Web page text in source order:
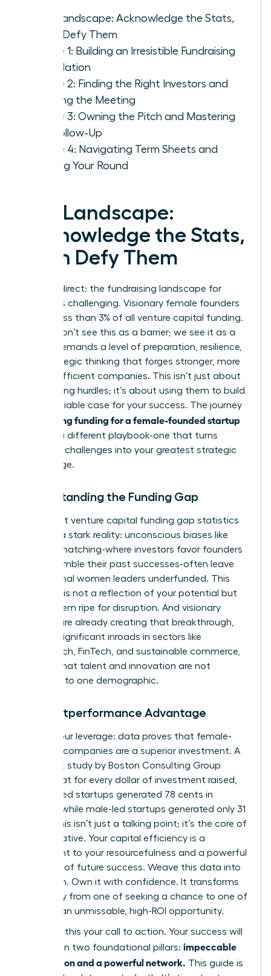
The Landscape: Acknowledge the Stats,
Then Defy Them
Phase 1: Building an Irresistible Fundraising
Foundation
Phase 2: Finding the Right Investors and
Getting the Meeting
Phase 3: Owning the Pitch and Mastering
the Follow-Up
Phase 4: Navigating Term Sheets and
Closing Your Round
The Landscape:
Acknowledge the Stats,
Then Defy Them
Let’s be direct: the fundraising landscape for
women is challenging. Visionary female founders
receive less than 3% of all venture capital funding.
But we don’t see this as a barrier; we see it as a
filter. It demands a level of preparation, resilience,
and strategic thinking that forges stronger, more
capital-efficient companies. This isn’t just about
overcoming hurdles; it’s about using them to build
an undeniable case for your success. The journey
securing funding for a female-founded startup
requires a different playbook-one that turns
systemic challenges into your greatest strategic
advantage.
Understanding the Funding Gap
The latest venture capital funding gap statistics
confirm a stark reality: unconscious biases like
pattern matching-where investors favor founders
who resemble their past successes-often leave
exceptional women leaders underfunded. This
disparity is not a reflection of your potential but
of a system ripe for disruption. And visionary
women are already creating that breakthrough,
making significant inroads in sectors like
HealthTech, FinTech, and sustainable commerce,
proving that talent and innovation are not
confined to one demographic.
The Outperformance Advantage
Here is your leverage: data proves that female-
founded companies are a superior investment. A
landmark study by Boston Consulting Group
found that for every dollar of investment raised,
women-led startups generated 78 cents in
revenue, while male-led startups generated only 31
cents. This isn’t just a talking point; it’s the core of
your narrative. Your capital efficiency is a
testament to your resourcefulness and a powerful
indicator of future success. Weave this data into
your pitch. Own it with confidence. It transforms
your story from one of seeking a chance to one of
offering an unmissable, high-ROI opportunity.
Consider this your call to action. Your success will
be built on two foundational pillars: impeccable
preparation and a powerful network. This guide is